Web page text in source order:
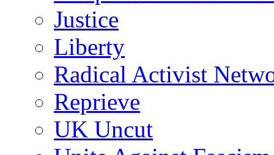
Justice
Liberty
Radical Activist
Reprieve
UK Uncut